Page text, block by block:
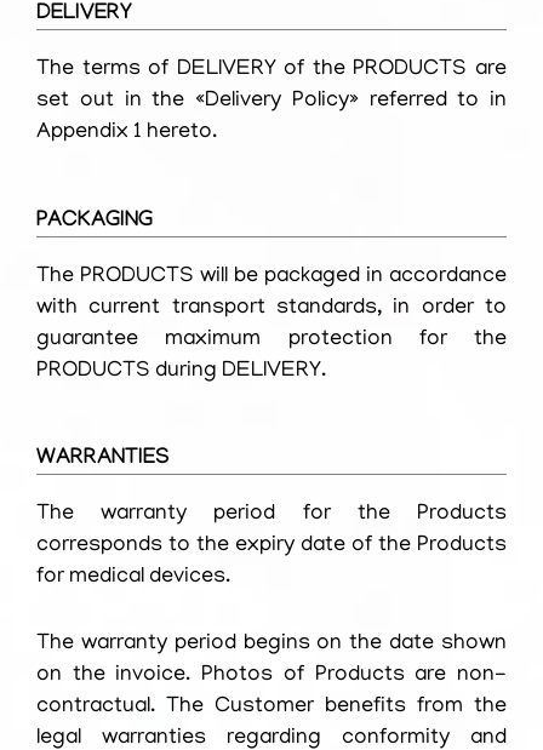
DELIVERY
The terms of DELIVERY of the PRODUCTS are
set out in the «Delivery Policy» referred to in
Appendix 1 hereto.
PACKAGING
The PRODUCTS will be packaged in accordance
with current transport standards, in order to
guarantee maximum protection for the
PRODUCTS during DELIVERY.
WARRANTIES
The warranty period for the Products
corresponds to the expiry date of the Products
for medical devices.
The warranty period begins on the date shown
on the invoice. Photos of Products are non-
contractual. The Customer benefits from the
legal warranties regarding conformity and